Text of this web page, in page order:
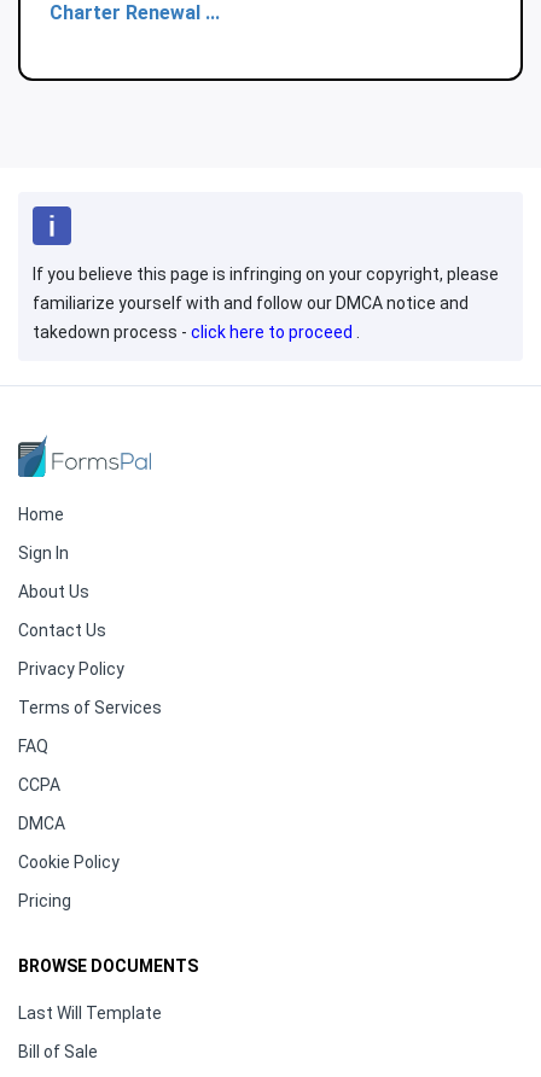
Charter Renewal ...
If you believe this page is infringing on your copyright, please
familiarize yourself with and follow our DMCA notice and
takedown process - click here to proceed .
Home
Sign In
About Us
Contact Us
Privacy Policy
Terms of Services
FAQ
CCPA
DMCA
Cookie Policy
Pricing
BROWSE DOCUMENTS
Last Will Template
Bill of Sale